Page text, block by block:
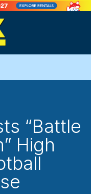
“Battle
High